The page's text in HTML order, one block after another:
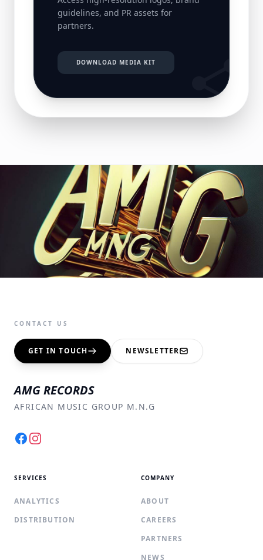
guidelines, and PR assets for
partners.
DOWNLOAD MEDIA KIT
CONTACT US
GET IN TOUCH NEWSLETTER
AMG RECORDS
AFRICAN MUSIC GROUP M.N.G
Facebook
Instagram
SERVICES
ANALYTICS
DISTRIBUTION
COMPANY
ABOUT
CAREERS
PARTNERS
NEWS